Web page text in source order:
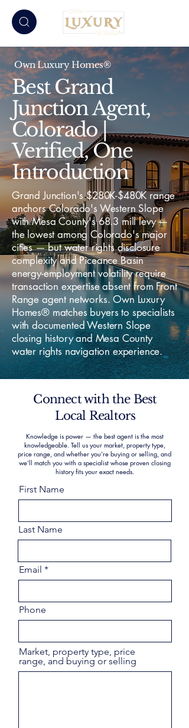
Own Luxury Homes®
Best Grand
Junction Agent,
Colorado |
Verified, One
Introduction
Grand Junction's $280K-$480K range
anchors Colorado's Western Slope
with Mesa County's 68.3 mill levy —
the lowest among Colorado's major
cities — but water rights disclosure
complexity and Piceance Basin
energy-employment volatility require
transaction expertise absent from Front
Range agent networks. Own Luxury
Homes® matches buyers to specialists
with documented Western Slope
closing history and Mesa County
water rights navigation experience.
Connect with the Best
Local Realtors
Knowledge is power — the best agent is the most
knowledgeable. Tell us your market, property type,
price range, and whether you’re buying or selling, and
we’ll match you with a specialist whose proven closing
history fits your exact needs.
First Name
Last Name
Email
Phone
Market, property type, price
range, and buying or selling